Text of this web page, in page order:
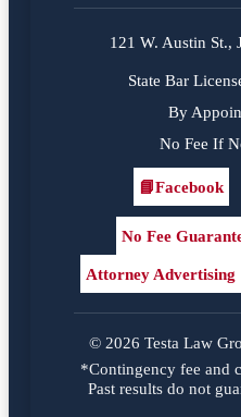
121 W. Austin St.,
State Bar
By
No Fee If
Facebook
📘Facebook
No Fee
Attorney Advertising
© 2026 Testa Law
*Contingency fee and
Past results do not